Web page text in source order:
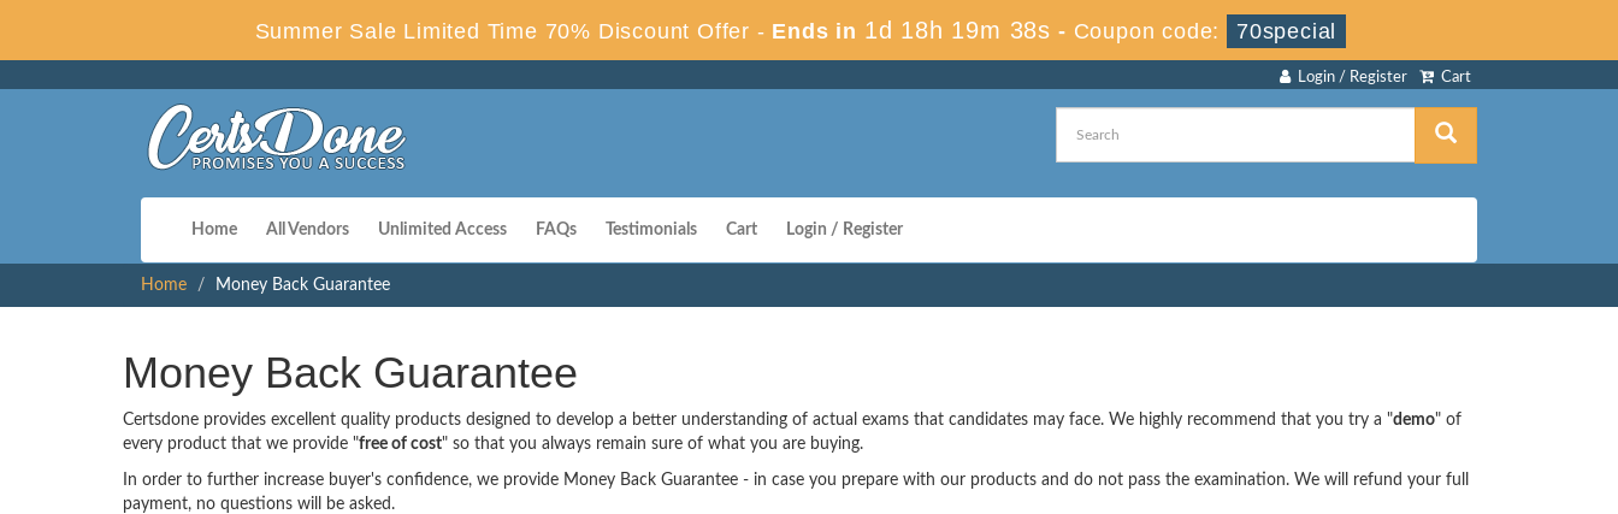
Summer Sale Limited Time 70% Discount Offer - Ends in 1d 18h 19m 37s - Coupon code: 70special
Cart
Login / Register
Home All Vendors Unlimited Access FAQs Testimonials Cart Login / Register
Home Money Back Guarantee
Money Back Guarantee
Certsdone provides excellent quality products designed to develop a better understanding of actual exams that candidates may face. We highly recommend that you try a "demo" of
every product that we provide "free of cost" so that you always remain sure of what you are buying.
In order to further increase buyer's confidence, we provide Money Back Guarantee - in case you prepare with our products and do not pass the examination. We will refund your full
payment, no questions will be asked.